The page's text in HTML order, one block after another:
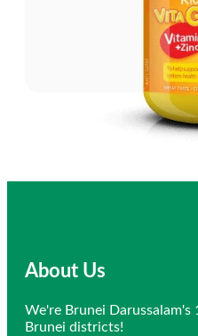
About Us
We're Brunei
Brunei districts!